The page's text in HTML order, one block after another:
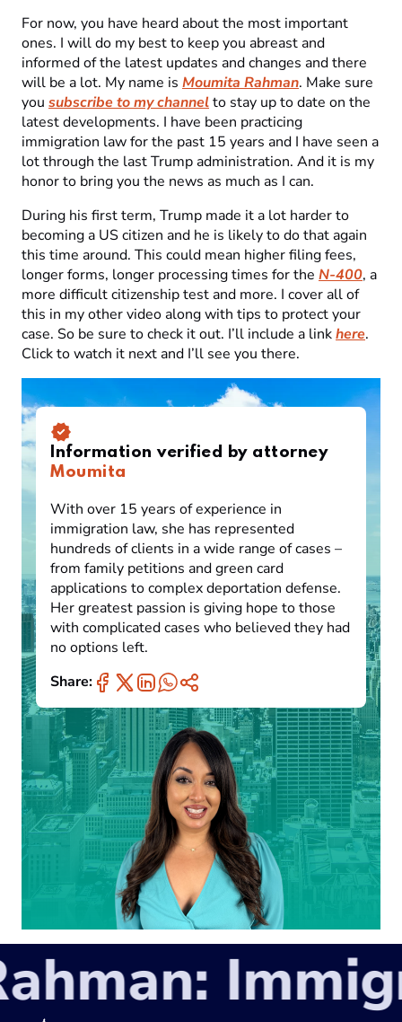
For now, you have heard about the most important
ones. I will do my best to keep you abreast and
informed of the latest updates and changes and there
will be a lot. My name is Moumita Rahman. Make sure
you subscribe to my channelto stay up to date on the
latest developments. I have been practicing
immigration law for the past 15 years and I have seen a
lot through the last Trump administration. And it is my
honor to bring you the news as much as I can.
During his first term, Trump made it a lot harder to
becoming a US citizen and he is likely to do that again
this time around. This could mean higher filing fees,
longer forms, longer processing times for the N-400, a
more difficult citizenship test and more. I cover all of
this in my other video along with tips to protect your
case. So be sure to check it out. I’ll include a linkhere.
Click to watch it next and I’ll see you there.
Information verified by attorney
Moumita
With over 15 years of experience in
immigration law, she has represented
hundreds of clients in a wide range of cases –
from family petitions and green card
applications to complex deportation defense.
Her greatest passion is giving hope to those
with complicated cases who believed they had
no options left.
Share: